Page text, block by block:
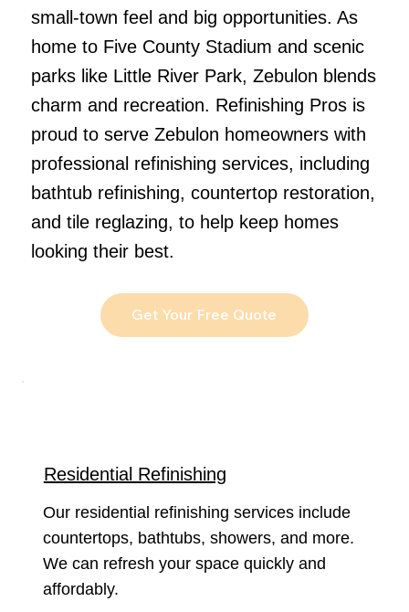
Residential Refinishing
Our residential refinishing services include
countertops, bathtubs, showers, and more.
We can refresh your space quickly and
affordably.
small-town feel and big opportunities. As
home to Five County Stadium and scenic
parks like Little River Park, Zebulon blends
charm and recreation. Refinishing Pros is
proud to serve Zebulon homeowners with
professional refinishing services, including
bathtub refinishing, countertop restoration,
and tile reglazing, to help keep homes
looking their best.
Get Your Free Quote